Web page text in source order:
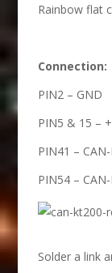
Rainbow flat
Connection:
PIN2 – GND
PIN5 & 15 –
PIN41 –
PIN54 – CAN-L
Solder a link